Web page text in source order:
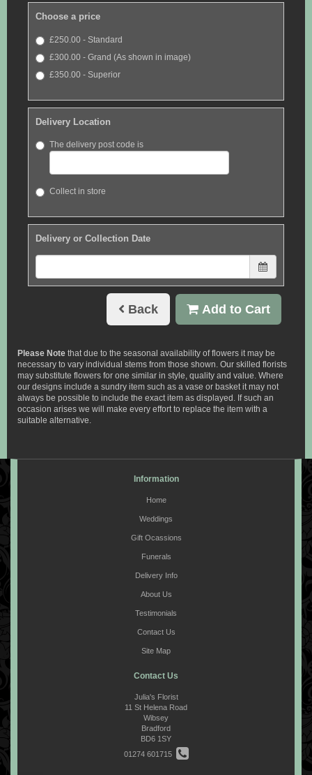
Choose a price
£250.00 - Standard
£300.00 - Grand (As shown in image)
£350.00 - Superior
Delivery Location
The delivery post code is
Collect in store
Delivery or Collection Date
Back Add to Cart
Please Note that due to the seasonal availability of flowers it may be
necessary to vary individual stems from those shown. Our skilled florists
may substitute flowers for one similar in style, quality and value. Where
our designs include a sundry item such as a vase or basket it may not
always be possible to include the exact item as displayed. If such an
occasion arises we will make every effort to replace the item with a
suitable alternative.
Information
Home
Weddings
Gift Ocassions
Funerals
Delivery Info
About Us
Testimonials
Contact Us
Site Map
Contact Us
Julia's Florist
11 St Helena Road
Wibsey
Bradford
BD6 1SY
01274 601715